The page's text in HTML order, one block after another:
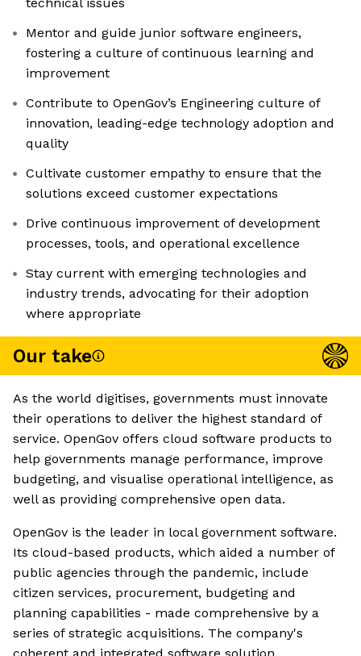
Mentor and guide junior software engineers,
fostering a culture of continuous learning and
improvement
Contribute to OpenGov’s Engineering culture of
innovation, leading-edge technology adoption and
quality
Cultivate customer empathy to ensure that the
solutions exceed customer expectations
Drive continuous improvement of development
processes, tools, and operational excellence
Stay current with emerging technologies and
industry trends, advocating for their adoption
where appropriate
Our take
As the world digitises, governments must innovate
their operations to deliver the highest standard of
service. OpenGov offers cloud software products to
help governments manage performance, improve
budgeting, and visualise operational intelligence, as
well as providing comprehensive open data.
OpenGov is the leader in local government software.
Its cloud-based products, which aided a number of
public agencies through the pandemic, include
citizen services, procurement, budgeting and
planning capabilities - made comprehensive by a
series of strategic acquisitions. The company's